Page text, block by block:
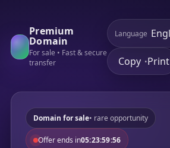
Premium
Domain
For sale • Fast & secure
transfer
Language
Copy •Print
Domain for sale• rare opportunity
Offer ends in05:23:59:56